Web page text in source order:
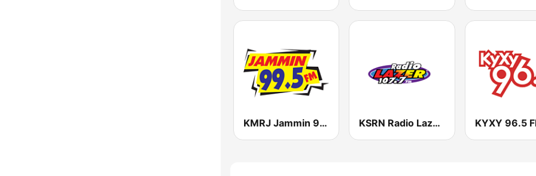
KMRJ Jammin 99.5 FM KSRN Radio Lazer 107.7 FM KYXY 96.5